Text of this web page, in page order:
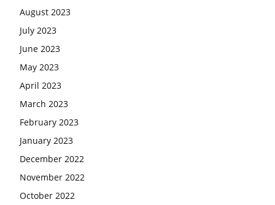
August 2023
July 2023
June 2023
May 2023
April 2023
March 2023
February 2023
January 2023
December 2022
November 2022
October 2022